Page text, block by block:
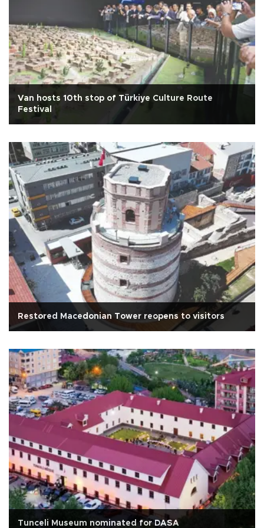
Van hosts 10th stop of Türkiye Culture Route
Festival
Restored Macedonian Tower reopens to visitors
Tunceli Museum nominated for DASA